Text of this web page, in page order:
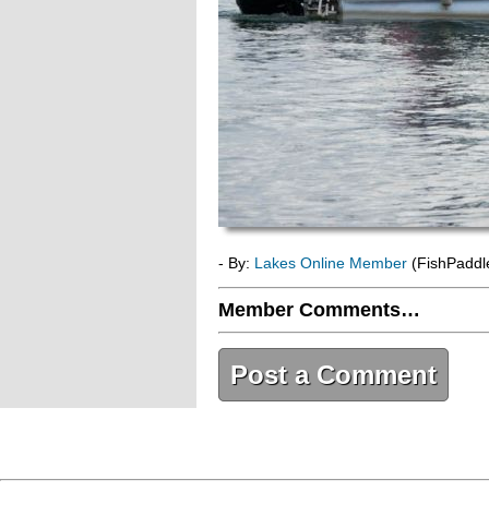
- By: Lakes Online Member
Member Comments…
Post a Comment